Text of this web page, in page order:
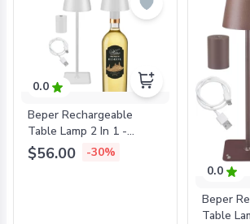
0.0
Beper Rechargeable
Table Lamp 2 In 1 -
White, BEP-P201UTP112
$56.00
-30%
0.0
Beper
Table